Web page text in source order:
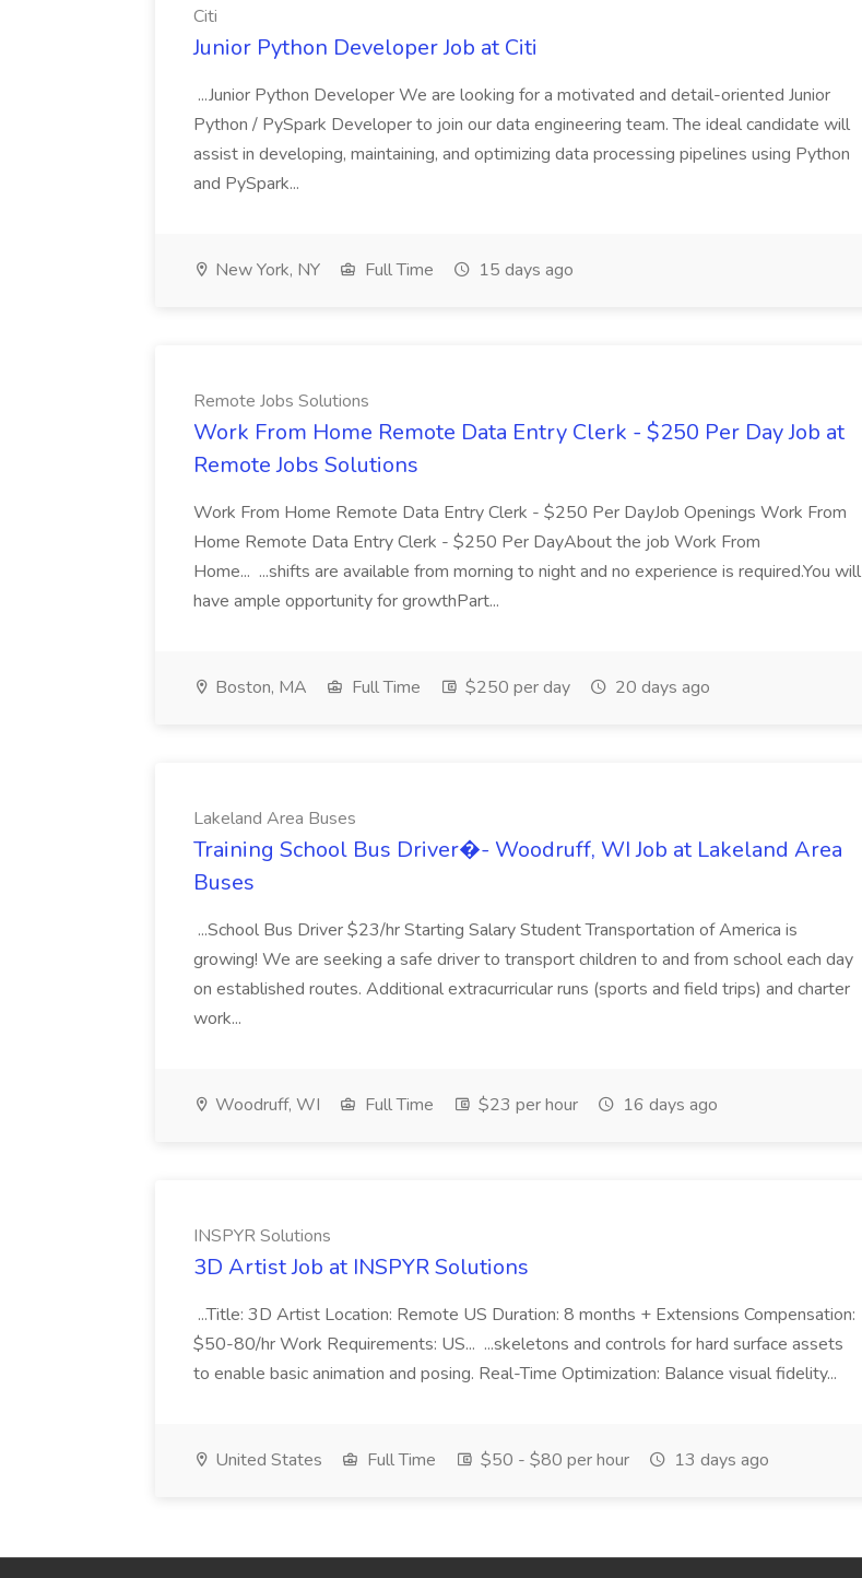
Citi
Junior Python Developer Job at Citi
...Junior Python Developer We are looking for a motivated and detail-oriented Junior
Python / PySpark Developer to join our data engineering team. The ideal candidate will
assist in developing, maintaining, and optimizing data processing pipelines using Python
and PySpark...
New York, NY Full Time 15 days ago
Remote Jobs Solutions
Work From Home Remote Data Entry Clerk - $250 Per Day Job at
Remote Jobs Solutions
Work From Home Remote Data Entry Clerk - $250 Per DayJob Openings Work From
Home Remote Data Entry Clerk - $250 Per DayAbout the job Work From
Home... ...shifts are available from morning to night and no experience is required.You will
have ample opportunity for growthPart...
Boston, MA Full Time $250 per day 20 days ago
Lakeland Area Buses
Training School Bus Driver�- Woodruff, WI Job at Lakeland Area
Buses
...School Bus Driver $23/hr Starting Salary Student Transportation of America is
growing! We are seeking a safe driver to transport children to and from school each day
on established routes. Additional extracurricular runs (sports and field trips) and charter
work...
Woodruff, WI Full Time $23 per hour 16 days ago
INSPYR Solutions
3D Artist Job at INSPYR Solutions
...Title: 3D Artist Location: Remote US Duration: 8 months + Extensions Compensation:
$50-80/hr Work Requirements: US... ...skeletons and controls for hard surface assets
to enable basic animation and posing. Real-Time Optimization: Balance visual fidelity...
United States Full Time $50 - $80 per hour 13 days ago